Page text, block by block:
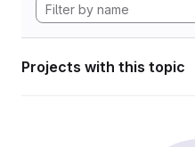
Projects with this topic